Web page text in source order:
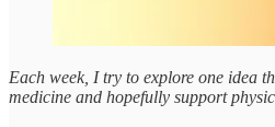
Each week, I try to explore one idea
medicine and hopefully support